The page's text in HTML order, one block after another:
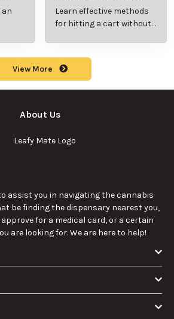
an
Step-by-Step Guide
for New Users
Learn effective methods
for hitting a cart without
View More
About Us
assist you in navigating the cannabis
be finding the dispensary nearest you,
for a medical card, or a certain
are looking for. We are here to help!